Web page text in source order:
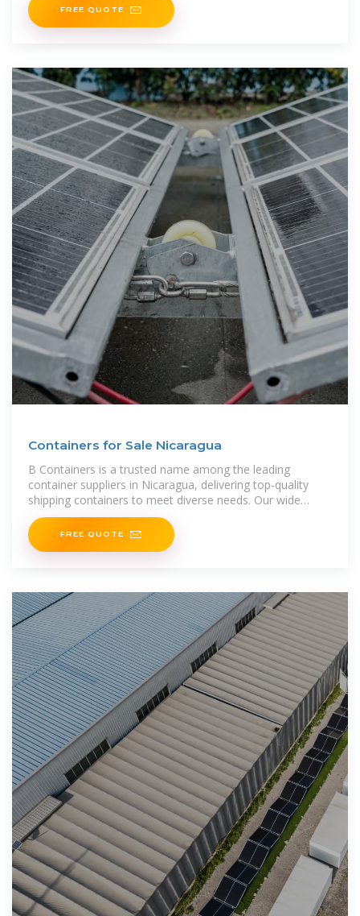
FREE QUOTE
Containers for Sale Nicaragua
B Containers is a trusted name among the leading
container suppliers in Nicaragua, delivering top-quality
shipping containers to meet diverse needs. Our wide
range includes standard, high
FREE QUOTE